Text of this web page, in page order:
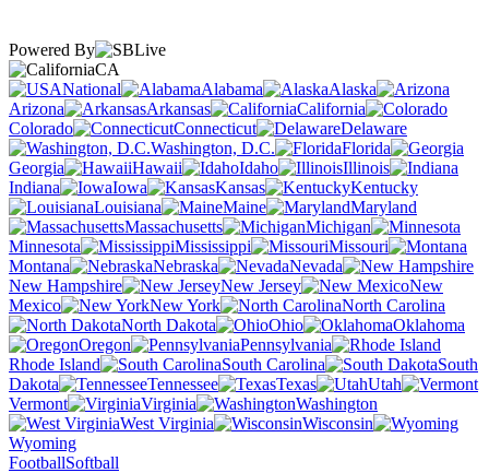
Powered By
CA
National
Alabama
Alaska
Arizona
Arkansas
California
Colorado
Connecticut
Delaware
Washington, D.C.
Florida
Georgia
Hawaii Idaho
Illinois
Indiana
Iowa Kansas
Kentucky
Louisiana
Maine
Maryland
Massachusetts
Michigan
Minnesota
Mississippi
Missouri
Montana
Nebraska
Nevada
New Hampshire
New Jersey
New
Mexico
New York
North Carolina
North Dakota
Ohio
Oklahoma
Oregon
Pennsylvania
Rhode Island
South Carolina
South
Dakota
Tennessee Texas
Utah
Vermont
Virginia
Washington
West Virginia
Wisconsin
Wyoming
FootballSoftball